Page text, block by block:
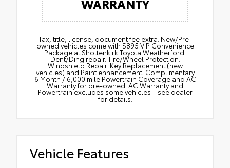
Tax, title, license, document fee extra. New/Pre-
owned vehicles come with $895 VIP Convenience
Package at Shottenkirk Toyota Weatherford:
Dent/Ding repair. Tire/Wheel Protection.
Windshield Repair. Key Replacement (new
vehicles) and Paint enhancement. Complimentary
6 Month / 6,000 mile Powertrain Coverage and AC
Warranty for pre-owned. AC Warranty and
Powertrain excludes some vehicles – see dealer
for details.
Vehicle Features